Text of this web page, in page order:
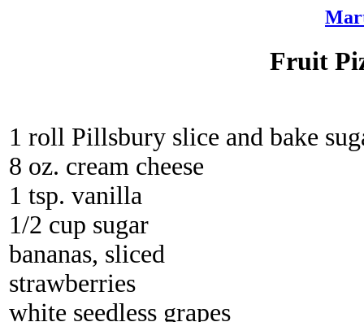
Fruit
1 roll Pillsbury slice and bake
8 oz. cream cheese
1 tsp. vanilla
1/2 cup sugar
bananas, sliced
strawberries
white seedless grapes